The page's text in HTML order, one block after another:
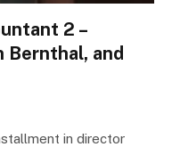
2 –
Bernthal, and
in director